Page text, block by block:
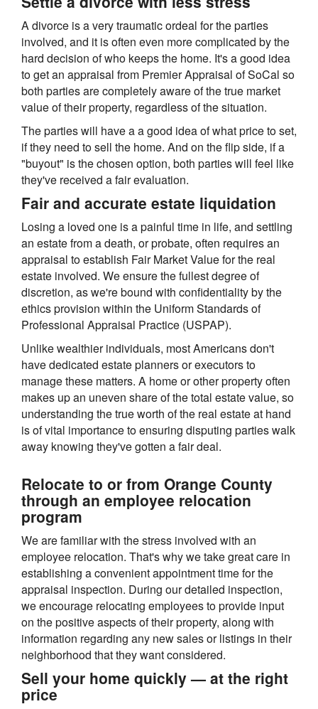
A divorce is a very traumatic ordeal for the parties
involved, and it is often even more complicated by the
hard decision of who keeps the home. It's a good idea
to get an appraisal from Premier Appraisal of SoCal so
both parties are completely aware of the true market
value of their property, regardless of the situation.
The parties will have a a good idea of what price to set,
if they need to sell the home. And on the flip side, if a
"buyout" is the chosen option, both parties will feel like
they've received a fair evaluation.
Fair and accurate estate liquidation
Losing a loved one is a painful time in life, and settling
an estate from a death, or probate, often requires an
appraisal to establish Fair Market Value for the real
estate involved. We ensure the fullest degree of
discretion, as we're bound with confidentiality by the
ethics provision within the Uniform Standards of
Professional Appraisal Practice (USPAP).
Unlike wealthier individuals, most Americans don't
have dedicated estate planners or executors to
manage these matters. A home or other property often
makes up an uneven share of the total estate value, so
understanding the true worth of the real estate at hand
is of vital importance to ensuring disputing parties walk
away knowing they've gotten a fair deal.
Relocate to or from Orange County
through an employee relocation
program
We are familiar with the stress involved with an
employee relocation. That's why we take great care in
establishing a convenient appointment time for the
appraisal inspection. During our detailed inspection,
we encourage relocating employees to provide input
on the positive aspects of their property, along with
information regarding any new sales or listings in their
neighborhood that they want considered.
Sell your home quickly — at the right
price